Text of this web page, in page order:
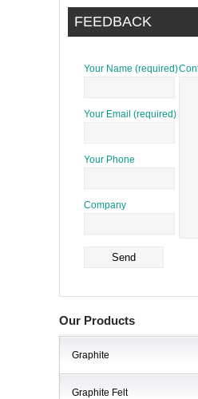
FEEDBACK
Your Name (required)
Your Email (required)
Your Phone
Company
Our Products
Graphite
Graphite Felt